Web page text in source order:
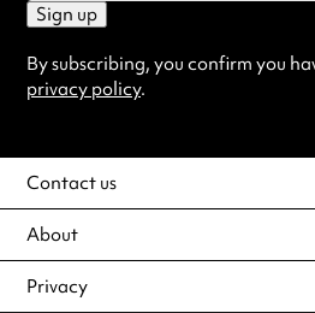
Sign up
By subscribing, you confirm you
privacy policy.
Contact us
About
Privacy